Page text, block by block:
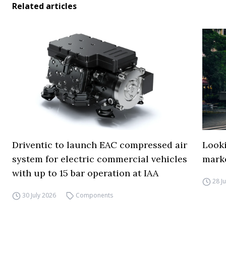
Related articles
Driventic to launch EAC compressed air
system for electric commercial vehicles
with up to 15 bar operation at IAA
30 July 2026 Components
28